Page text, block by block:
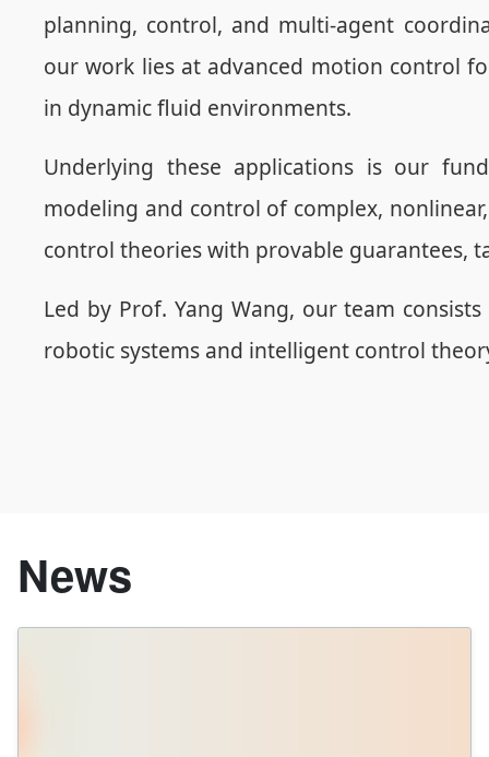
planning, control, and multi-agent
our work lies at advanced motion control
in dynamic fluid environments.
Underlying these applications is our
modeling and control of complex,
control theories with provable guarantees,
Led by Prof. Yang Wang, our team
robotic systems and intelligent control
News